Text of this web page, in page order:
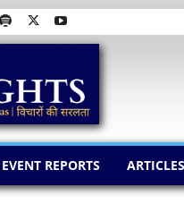
EVENT REPORTS ARTICLES